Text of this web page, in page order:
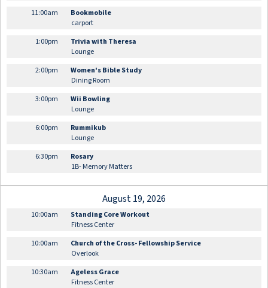
11:00am
Bookmobile
carport
1:00pm
Trivia with Theresa
Lounge
2:00pm
Women's Bible Study
Dining Room
3:00pm
Wii Bowling
Lounge
6:00pm
Rummikub
Lounge
6:30pm
Rosary
1B- Memory Matters
August 19, 2026
10:00am
Standing Core Workout
Fitness Center
10:00am
Church of the Cross- Fellowship Service
Overlook
10:30am
Ageless Grace
Fitness Center